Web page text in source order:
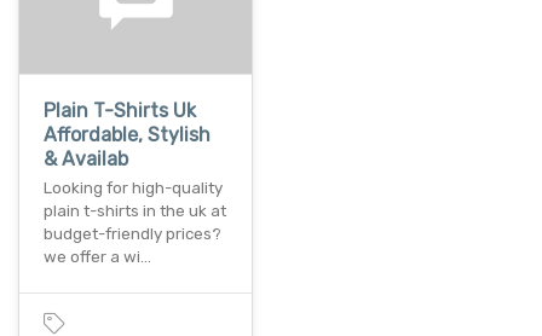
Plain T-Shirts Uk
Affordable, Stylish
& Availab
Looking for high-quality
plain t-shirts in the uk at
budget-friendly prices?
we offer a wi…